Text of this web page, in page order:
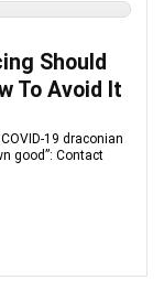
Should
To Avoid It
19 draconian
good”: Contact